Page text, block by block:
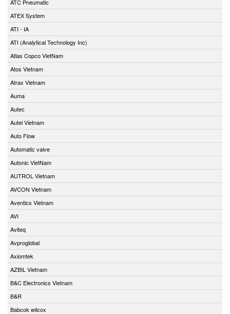
ATC Pneumatic
ATEX System
ATI - IA
ATI (Analytical Technology Inc)
Atlas Copco VietNam
Atos Vietnam
Atrax Vietnam
Auma
Autec
Autel Vietnam
Auto Flow
Automatic valve
Autonic VietNam
AUTROL Vietnam
AVCON Vietnam
Aventics Vietnam
AVI
Aviteq
Avproglobal
Axiomtek
AZBIL Vietnam
B&C Electronics Vietnam
B&R
Babcok wilcox